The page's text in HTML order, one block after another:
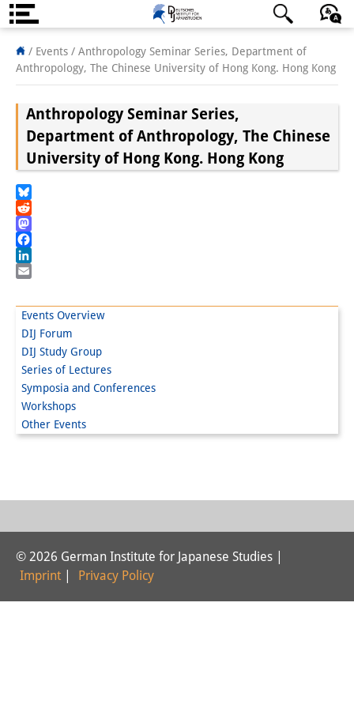
About us
Institute
Team
Directorate
Visiting Scholars
PhD Students
Interns
DIJ Alumni
Research cluster:
Digital Transformation
日本語 English Deutsch
/ Events / Anthropology Seminar Series, Department of
Anthropology, The Chinese University of Hong Kong. Hong Kong
Events Overview
DIJ Forum
DIJ Study Group
Series of Lectures
Symposia and Conferences
Workshops
Other Events
Anthropology Seminar Series,
Department of Anthropology, The Chinese
University of Hong Kong. Hong Kong
Bluesky
Reddit
Mastodon
Facebook
LinkedIn
© 2026 German Institute for Japanese Studies |
Imprint
Privacy Policy